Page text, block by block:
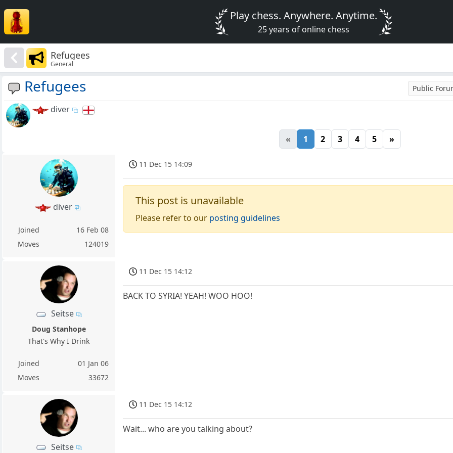
Play chess. Anywhere. Anytime.
25 years of online chess
Refugees
General
Refugees Public
diver
« 1 2 3 4 5 »
diver
Joined
16 Feb 08
Moves
124019
11 Dec 15 14:09
This post is unavailable
Please refer to our posting guidelines
Seitse
Doug Stanhope
That's Why I Drink
Joined
01 Jan 06
Moves
33672
11 Dec 15 14:12
BACK TO SYRIA! YEAH! WOO HOO!
Seitse
11 Dec 15 14:12
Wait... who are you talking about?